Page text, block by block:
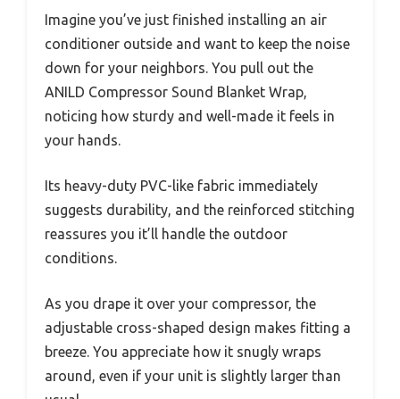
Imagine you’ve just finished installing an air
conditioner outside and want to keep the noise
down for your neighbors. You pull out the
ANILD Compressor Sound Blanket Wrap,
noticing how sturdy and well-made it feels in
your hands.
Its heavy-duty PVC-like fabric immediately
suggests durability, and the reinforced stitching
reassures you it’ll handle the outdoor
conditions.
As you drape it over your compressor, the
adjustable cross-shaped design makes fitting a
breeze. You appreciate how it snugly wraps
around, even if your unit is slightly larger than